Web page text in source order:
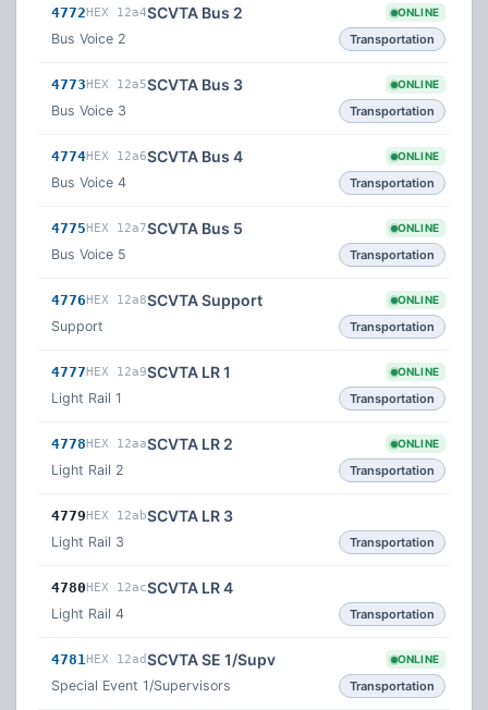
4772HEX 12a4SCVTA Bus 2 ONLINE
Bus Voice 2 Transportation
4773HEX 12a5SCVTA Bus 3 ONLINE
Bus Voice 3 Transportation
4774HEX 12a6SCVTA Bus 4 ONLINE
Bus Voice 4 Transportation
4775HEX 12a7SCVTA Bus 5 ONLINE
Bus Voice 5 Transportation
4776HEX 12a8SCVTA Support ONLINE
Support Transportation
4777HEX 12a9SCVTA LR 1 ONLINE
Light Rail 1 Transportation
4778HEX 12aaSCVTA LR 2 ONLINE
Light Rail 2 Transportation
4779HEX 12abSCVTA LR 3
Light Rail 3 Transportation
4780HEX 12acSCVTA LR 4
Light Rail 4 Transportation
4781HEX 12adSCVTA SE 1/Supv ONLINE
Special Event 1/Supervisors Transportation